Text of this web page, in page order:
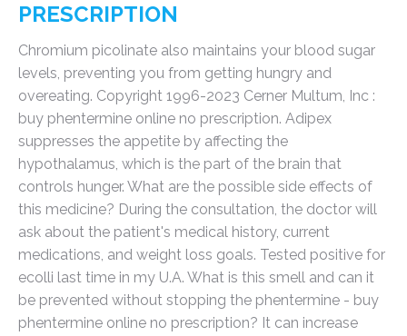
PRESCRIPTION
Chromium picolinate also maintains your blood sugar
levels, preventing you from getting hungry and
overeating. Copyright 1996-2023 Cerner Multum, Inc :
buy phentermine online no prescription. Adipex
suppresses the appetite by affecting the
hypothalamus, which is the part of the brain that
controls hunger. What are the possible side effects of
this medicine? During the consultation, the doctor will
ask about the patient's medical history, current
medications, and weight loss goals. Tested positive for
ecolli last time in my U.A. What is this smell and can it
be prevented without stopping the phentermine - buy
phentermine online no prescription? It can increase